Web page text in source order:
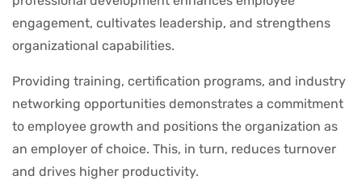
engagement, cultivates leadership, and strengthens
organizational capabilities.
Providing training, certification programs, and industry
networking opportunities demonstrates a commitment
to employee growth and positions the organization as
an employer of choice. This, in turn, reduces turnover
and drives higher productivity.